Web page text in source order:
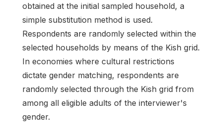
obtained at the initial sampled household, a
simple substitution method is used.
Respondents are randomly selected within the
selected households by means of the Kish grid.
In economies where cultural restrictions
dictate gender matching, respondents are
randomly selected through the Kish grid from
among all eligible adults of the interviewer's
gender.